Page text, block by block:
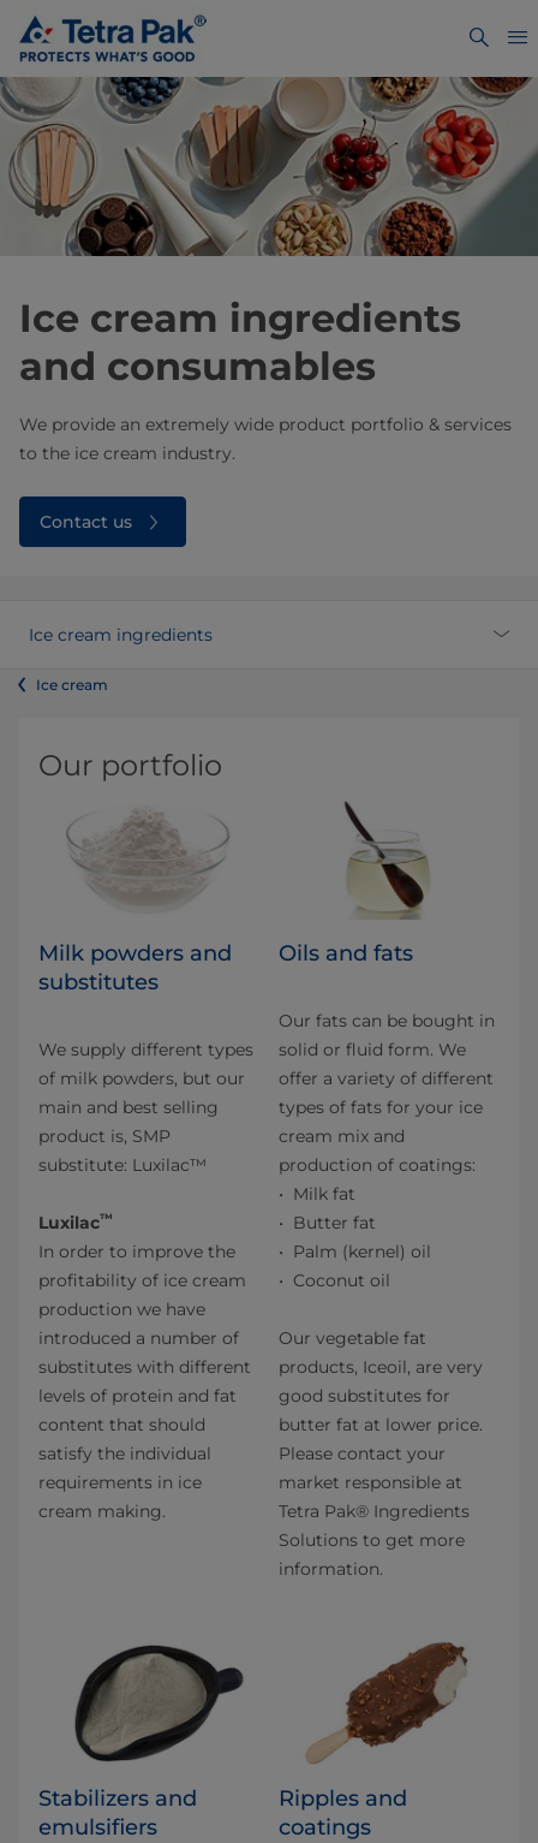
Ice cream ingredients
and consumables
We provide an extremely wide product portfolio & services
to the ice cream industry.
Contact us
Ice cream ingredients
Ice cream
Our portfolio
Milk powders and
substitutes
We supply different types
of milk powders, but our
main and best selling
product is, SMP
substitute: Luxilac™
Luxilac™
In order to improve the
profitability of ice cream
production we have
introduced a number of
substitutes with different
levels of protein and fat
content that should
satisfy the individual
requirements in ice
cream making.
Oils and fats
Our fats can be bought in
solid or fluid form. We
offer a variety of different
types of fats for your ice
cream mix and
production of coatings:
Milk fat
Butter fat
Palm (kernel) oil
Coconut oil
Our vegetable fat
products, Iceoil, are very
good substitutes for
butter fat at lower price.
Please contact your
market responsible at
Tetra Pak® Ingredients
Solutions to get more
information.
Stabilizers and
emulsifiers
Ripples and
coatings